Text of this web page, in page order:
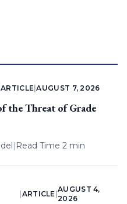
|ARTICLE |AUGUST 7, 2026
the Threat of Grade
| Read Time 2 min
ARTICLE |
AUGUST 4,
2026